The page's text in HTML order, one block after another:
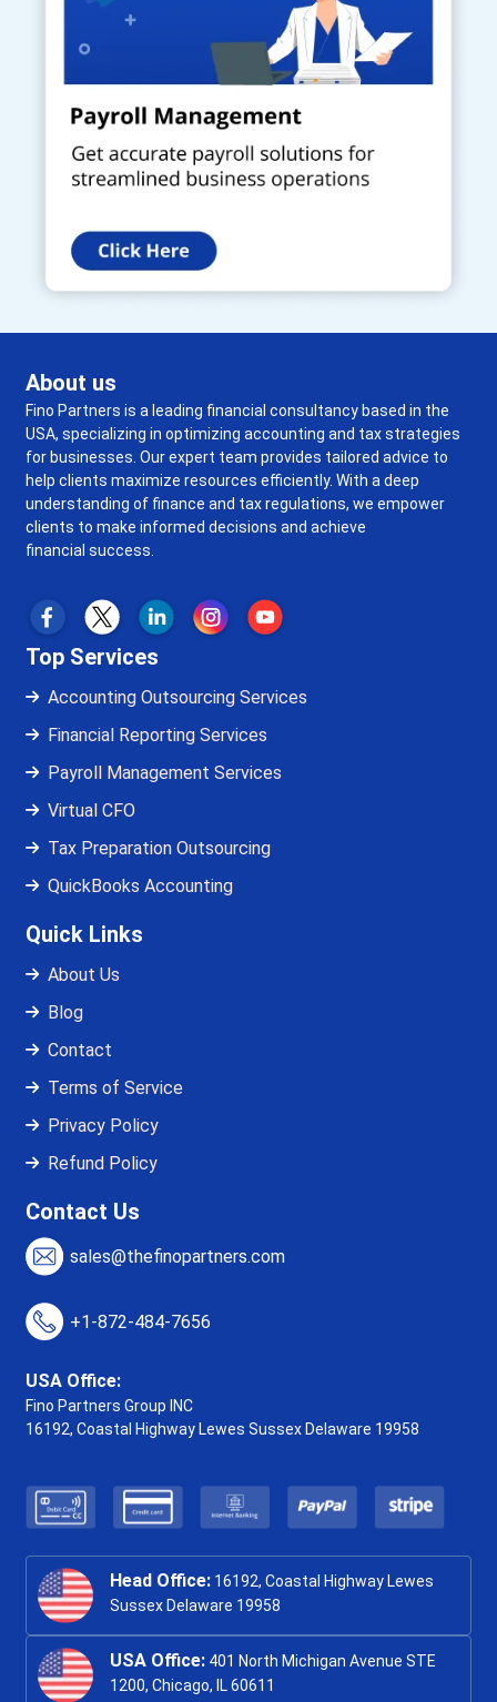
About us
Fino Partners is a leading financial consultancy based in the
USA, specializing in optimizing accounting and tax strategies
for businesses. Our expert team provides tailored advice to
help clients maximize resources efficiently. With a deep
understanding of finance and tax regulations, we empower
clients to make informed decisions and achieve
financial success.
Top Services
Accounting Outsourcing Services
Financial Reporting Services
Payroll Management Services
Virtual CFO
Tax Preparation Outsourcing
QuickBooks Accounting
Quick Links
About Us
Blog
Contact
Terms of Service
Privacy Policy
Refund Policy
Contact Us
sales@thefinopartners.com
+1-872-484-7656
USA Office:
Fino Partners Group INC
16192, Coastal Highway Lewes Sussex Delaware 19958
Head Office: 16192, Coastal Highway Lewes
Sussex Delaware 19958
USA Office: 401 North Michigan Avenue STE
1200, Chicago, IL 60611